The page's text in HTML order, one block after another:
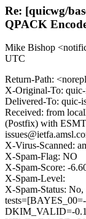
Re: [quicwg/
QPACK
Mike Bishop
UTC
Return-Path:
X-Original-To: quic-
Delivered-To: quic-
Received: from
(Postfix) with
X-Virus-Scanned:
X-Spam-Flag: NO
X-Spam-Score: -
X-Spam-Level:
X-Spam-Status:
DKIM_VALID=-